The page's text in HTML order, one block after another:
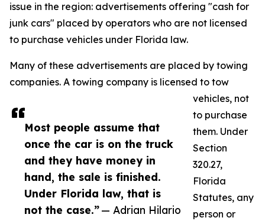
Most people assume that
once the car is on the truck
and they have money in
hand, the sale is finished.
Under Florida law, that is
not the case.”— Adrian Hilario
issue in the region: advertisements offering "cash for
junk cars" placed by operators who are not licensed
to purchase vehicles under Florida law.
Many of these advertisements are placed by towing
companies. A towing company is licensed to tow
vehicles, not
to purchase
them. Under
Section
320.27,
Florida
Statutes, any
person or